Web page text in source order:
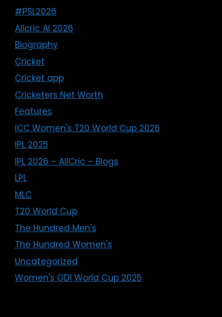
#PSL2026
Allcric AI 2026
Biography
Cricket
Cricket app
Cricketers Net Worth
Features
ICC Women's T20 World Cup 2026
IPL 2025
IPL 2026 – AllCric – Blogs
LPL
MLC
T20 World Cup
The Hundred Men's
The Hundred Women's
Uncategorized
Women's ODI World Cup 2025